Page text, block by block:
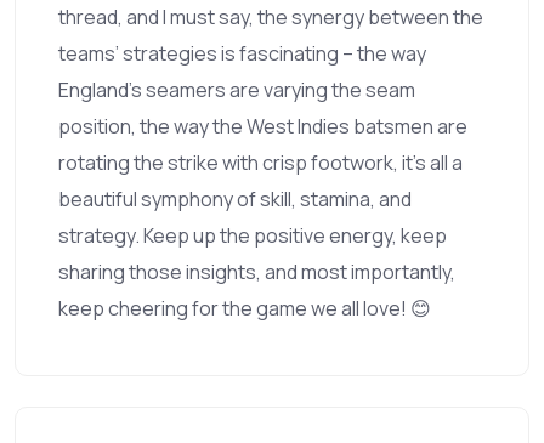
thread, and I must say, the synergy between the
teams’ strategies is fascinating – the way
England’s seamers are varying the seam
position, the way the West Indies batsmen are
rotating the strike with crisp footwork, it’s all a
beautiful symphony of skill, stamina, and
strategy. Keep up the positive energy, keep
sharing those insights, and most importantly,
keep cheering for the game we all love! 😊